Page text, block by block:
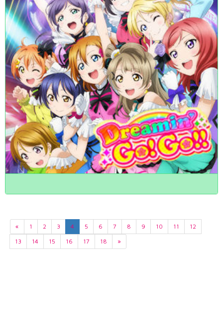
« 1 2 3 4 5 6 7 8 9 10 11
12
13
14 15 16 17 18 »